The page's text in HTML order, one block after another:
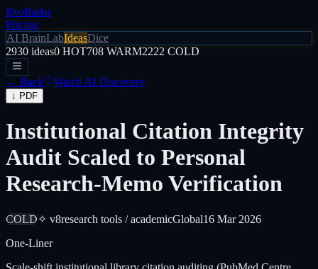
EvoRadar
Pricing
AI BrainLabIdeasDice
2930 ideas0 HOT708 WARM2222 COLD
← Back Watch AI Discovery
↓ PDF
Institutional Citation Integrity
Audit Scaled to Personal
Research-Memo Verification
COLD✧ v8research tools / academicGlobal16 Mar 2026
One-Liner